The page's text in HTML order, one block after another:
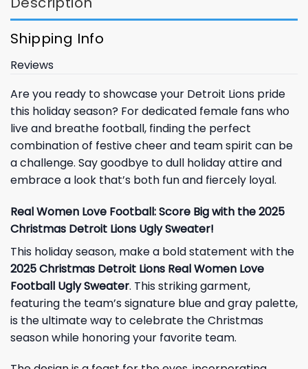
Shipping Info
Reviews
Are you ready to showcase your Detroit Lions pride
this holiday season? For dedicated female fans who
live and breathe football, finding the perfect
combination of festive cheer and team spirit can be
a challenge. Say goodbye to dull holiday attire and
embrace a look that’s both fun and fiercely loyal.
Real Women Love Football: Score Big with the 2025
Christmas Detroit Lions Ugly Sweater!
This holiday season, make a bold statement with the
2025 Christmas Detroit Lions Real Women Love
Football Ugly Sweater. This striking garment,
featuring the team’s signature blue and gray palette,
is the ultimate way to celebrate the Christmas
season while honoring your favorite team.